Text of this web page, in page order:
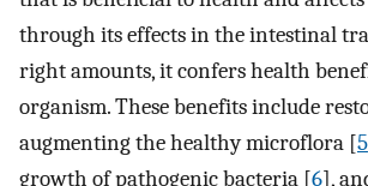
through its effects in the intestinal
right amounts, it confers health
organism. These benefits include
augmenting the healthy microflora [5
growth of pathogenic bacteria [6],